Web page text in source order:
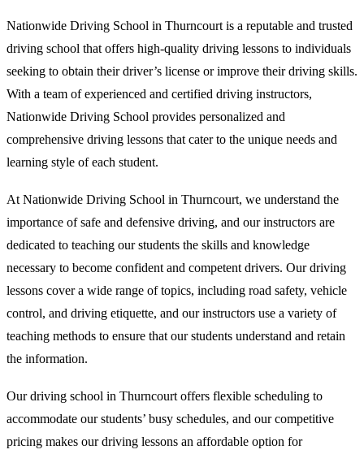
Nationwide Driving School in Thurncourt is a reputable and trusted
driving school that offers high-quality driving lessons to individuals
seeking to obtain their driver’s license or improve their driving skills.
With a team of experienced and certified driving instructors,
Nationwide Driving School provides personalized and
comprehensive driving lessons that cater to the unique needs and
learning style of each student.
At Nationwide Driving School in Thurncourt, we understand the
importance of safe and defensive driving, and our instructors are
dedicated to teaching our students the skills and knowledge
necessary to become confident and competent drivers. Our driving
lessons cover a wide range of topics, including road safety, vehicle
control, and driving etiquette, and our instructors use a variety of
teaching methods to ensure that our students understand and retain
the information.
Our driving school in Thurncourt offers flexible scheduling to
accommodate our students’ busy schedules, and our competitive
pricing makes our driving lessons an affordable option for